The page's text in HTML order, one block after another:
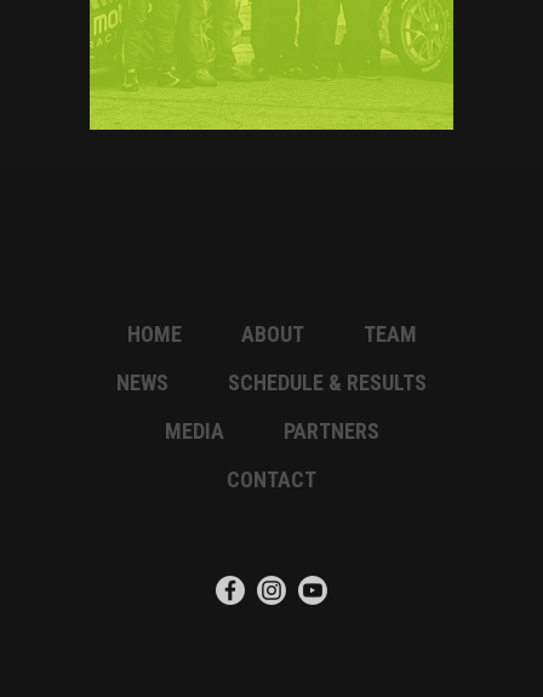
HOME ABOUT
TEAM
NEWS
SCHEDULE & RESULTS
MEDIA
PARTNERS
CONTACT